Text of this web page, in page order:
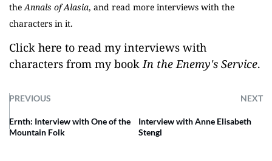
theAnnals of Alasia, and read more interviews with the
characters in it.
Click here to read my interviews with
characters from my bookIn the Enemy's Service.
PREVIOUS NEXT
Ernth: Interview with One of the
Mountain Folk
Interview with Anne Elisabeth
Stengl